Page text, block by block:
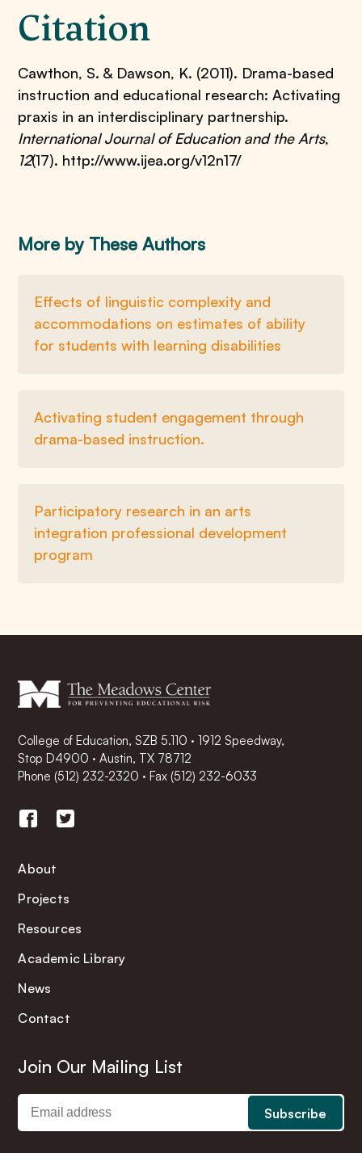
Citation
Cawthon, S. & Dawson, K. (2011). Drama-based
instruction and educational research: Activating
praxis in an interdisciplinary partnership.
International Journal of Education and the Arts,
12(17). http://www.ijea.org/v12n17/
More by These Authors
Effects of linguistic complexity and
accommodations on estimates of ability
for students with learning disabilities
Activating student engagement through
drama-based instruction.
Participatory research in an arts
integration professional development
program
College of Education, SZB 5.110 · 1912 Speedway,
Stop D4900 · Austin, TX 78712
Phone (512) 232-2320 ·Fax (512) 232-6033
About
Projects
Resources
Academic Library
News
Contact
Join Our Mailing List